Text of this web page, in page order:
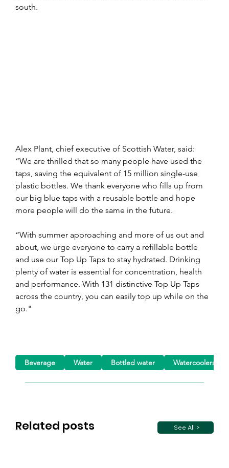
south.
Alex Plant, chief executive of Scottish Water, said:
“We are thrilled that so many people have used the
taps, saving the equivalent of 15 million single-use
plastic bottles. We thank everyone who fills up from
our big blue taps with a reusable bottle and hope
more people will do the same in the future.
“With summer approaching and more of us out and
about, we urge everyone to carry a refillable bottle
and use our Top Up Taps to stay hydrated. Drinking
plenty of water is essential for concentration, health
and performance. With 131 distinctive Top Up Taps
across the country, you can easily top up while on the
go."
Related posts See All >
Beverage Water Bottled water Watercoolers